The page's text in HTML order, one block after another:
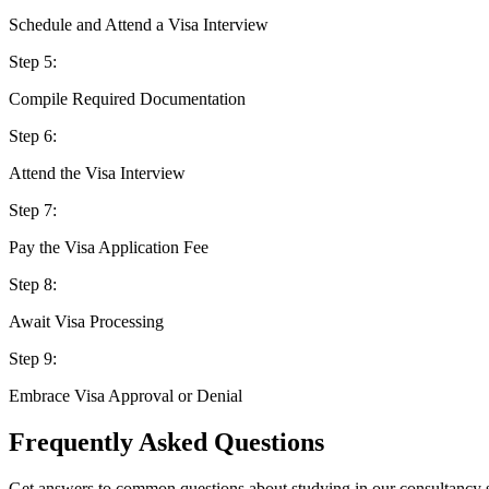
Schedule and Attend a Visa Interview
Step 5:
Compile Required Documentation
Step 6:
Attend the Visa Interview
Step 7:
Pay the Visa Application Fee
Step 8:
Await Visa Processing
Step 9:
Embrace Visa Approval or Denial
Frequently Asked Questions